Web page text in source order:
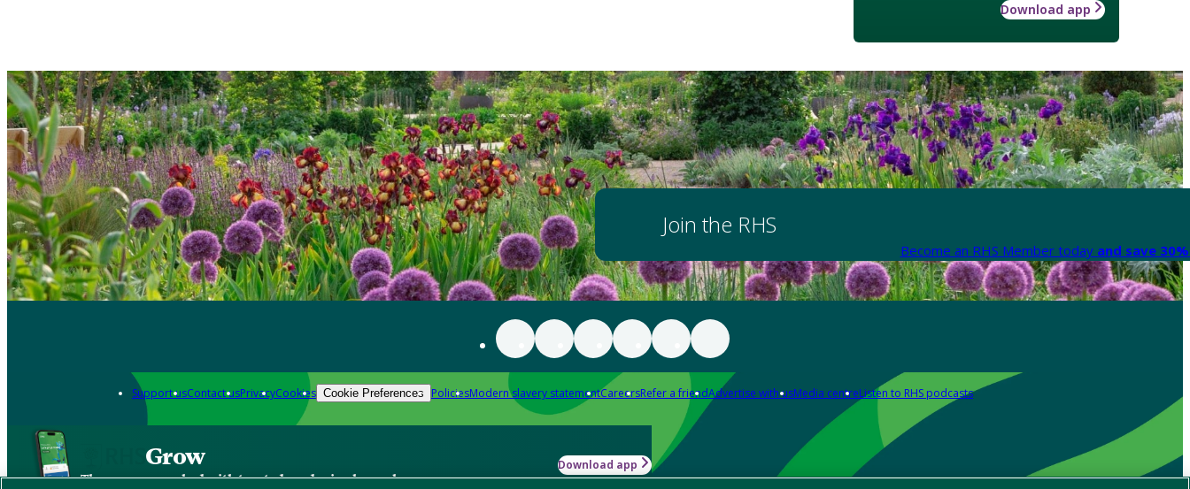
Download app
Join the RHS
Become an RHS Member today and save
Support usContact usPrivacyCookies Cookie Preferences PoliciesModern slavery statementCareersRefer a friendAdvertise with usMedia centreListen to RHS podcasts
Grow
The new app packed with trusted gardening know-how
Download app